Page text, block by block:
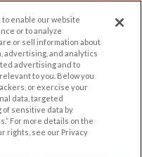
FAQ
Us
PLATFORMS
Us on
enable our website
or to analyze
or sell information about
advertising, and analytics
advertising and to
to you. Below you
or exercise your
data, targeted
of sensitive data by
For more details on the
rights, see our Privacy